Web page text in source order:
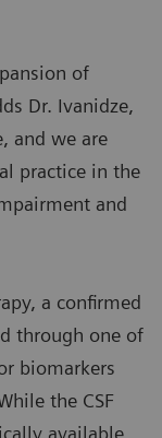
of
Dr. Ivanidze,
and we are
practice in the
and
a confirmed
through one of
biomarkers
the CSF